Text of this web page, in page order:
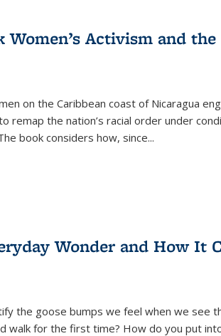
Activism and the
on the Caribbean coast of Nicaragua
remap the nation’s racial order under
book considers how, since...
Wonder and How It
the goose bumps we feel when we see
walk for the first time? How do you put